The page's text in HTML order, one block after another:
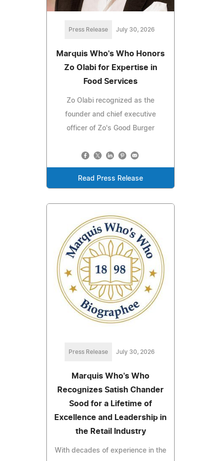
Press Release July 30, 2026
Marquis Who's Who Honors
Zo Olabi for Expertise in
Food Services
Zo Olabi recognized as the
founder and chief executive
officer of Zo's Good Burger
Read Press Release
Press Release July 30, 2026
Marquis Who's Who
Recognizes Satish Chander
Sood for a Lifetime of
Excellence and Leadership in
the Retail Industry
With decades of experience in the